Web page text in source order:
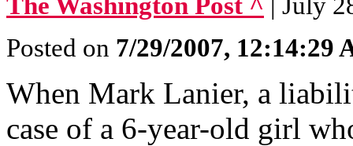
Posted on 7/29/2007, 12:14:29
When Mark Lanier, a
case of a 6-year-old girl